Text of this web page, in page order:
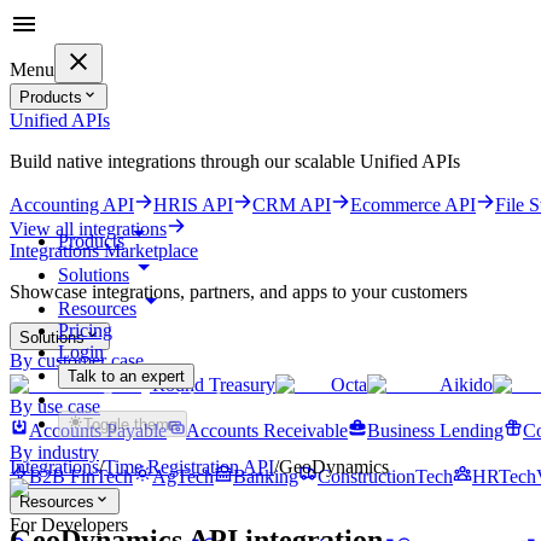
Menu
Products
Unified APIs
Build native integrations through our scalable Unified APIs
Accounting API HRIS API CRM API Ecommerce API File
View all integrations
Integrations Marketplace
Showcase integrations, partners, and apps to your customers
Solutions
By customer case
Round Treasury
Octa Aikido
By use case
Accounts Payable
Accounts Receivable Business Lending
By industry
B2B FinTech
AgTech Banking ConstructionTech HRTech
Resources
For Developers
Products
Solutions
Resources
Pricing
Login
Talk to an expert
Get started for free
Toggle theme
Integrations/Time RegistrationAPI/GeoDynamics